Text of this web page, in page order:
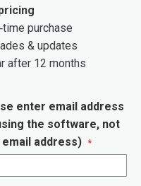
purchase
& updates
after 12 months
enter email address
the software, not
address)